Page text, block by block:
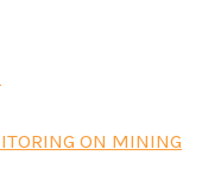
ON MINING